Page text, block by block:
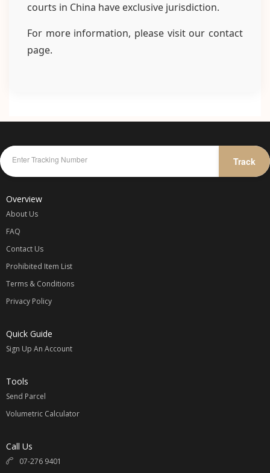
courts in China have exclusive jurisdiction.
For more information, please visit our contact
page.
Track
Overview
About Us
FAQ
Contact Us
Prohibited Item List
Terms & Conditions
Privacy Policy
Quick Guide
Sign Up An Account
Tools
Send Parcel
Volumetric Calculator
Call Us
07-276 9401